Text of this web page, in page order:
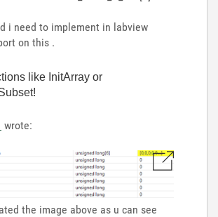
i need to implement in labview
on this .
like InitArray or
wrote:
the image above as u can see